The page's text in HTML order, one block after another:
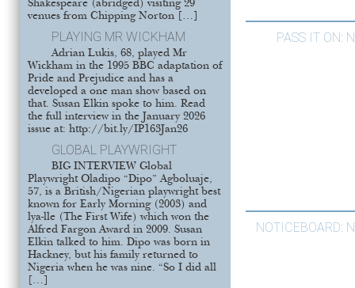
Shakespeare (abridged) visiting 29
venues from Chipping Norton […]
PLAYING MR WICKHAM
Adrian Lukis, 68, played Mr
Wickham in the 1995 BBC adaptation of
Pride and Prejudice and has a
developed a one man show based on
that. Susan Elkin spoke to him. Read
the full interview in the January 2026
issue at: http://bit.ly/IP163Jan26
GLOBAL PLAYWRIGHT
BIG INTERVIEW Global
Playwright Oladipo “Dipo” Agboluaje,
57, is a British/Nigerian playwright best
known for Early Morning (2003) and
lya-lle (The First Wife) which won the
Alfred Fargon Award in 2009. Susan
Elkin talked to him. Dipo was born in
Hackney, but his family returned to
Nigeria when he was nine. “So I did all
[…]
PASS IT ON:
NOTICEBOARD: